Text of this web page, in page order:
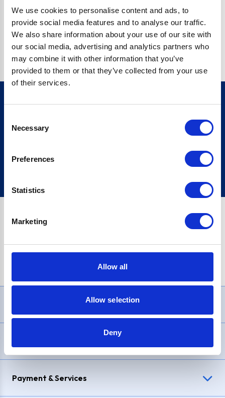
We use cookies to personalise content and ads, to
provide social media features and to analyse our traffic.
We also share information about your use of our site with
our social media, advertising and analytics partners who
may combine it with other information that you’ve
provided to them or that they’ve collected from your use
of their services.
Selection
Necessary
Preferences
Statistics
Marketing
Allow all
Allow selection
Deny
Sign up
£1,200, Representative23.9% APR (variable). Purchase rate
Payment & Services